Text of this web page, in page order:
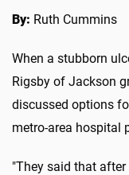
By: Ruth Cummins
When a stubborn
Rigsby of Jackson
discussed options
metro-area hospital
"They said that